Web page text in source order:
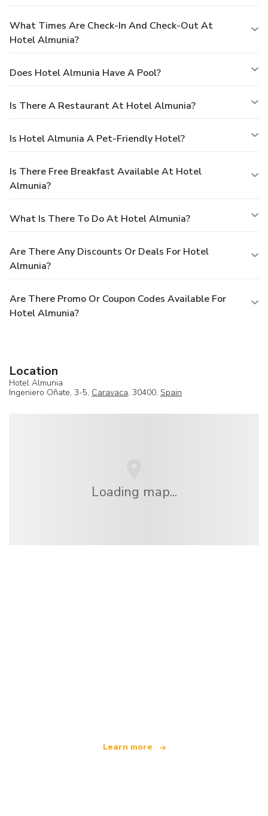
What Times Are Check-In And Check-Out At
Hotel Almunia?
Does Hotel Almunia Have A Pool?
Is There A Restaurant At Hotel Almunia?
Is Hotel Almunia A Pet-Friendly Hotel?
Is There Free Breakfast Available At Hotel
Almunia?
What Is There To Do At Hotel Almunia?
Are There Any Discounts Or Deals For Hotel
Almunia?
Are There Promo Or Coupon Codes Available For
Hotel Almunia?
Location
Hotel Almunia
Ingeniero Oñate, 3-5, Caravaca, 30400, Spain
Loading map...
Learn more